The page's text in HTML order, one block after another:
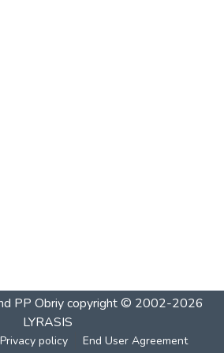
PP Obriycopyright © 2002-2026
LYRASIS
Privacy policy End User Agreement